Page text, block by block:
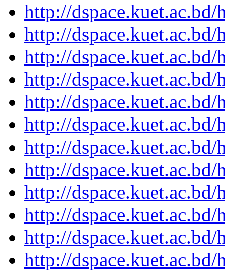
http://
http://
http://
http://
http://
http://
http://
http://
http://
http://
http://
http://